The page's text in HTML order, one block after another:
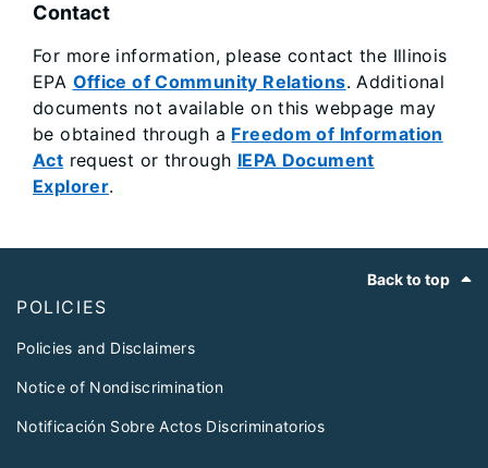
Contact
For more information, please contact the Illinois
EPA Office of Community Relations. Additional
documents not available on this webpage may
be obtained through a Freedom of Information
Act request or through IEPA Document
Explorer.
Back to top
POLICIES
Policies and Disclaimers
Notice of Nondiscrimination
Notificación Sobre Actos Discriminatorios